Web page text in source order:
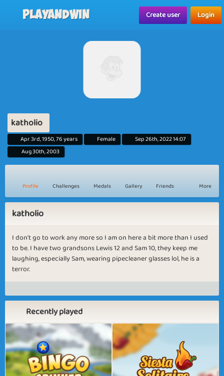
Playandwin Create user Login
katholio
Apr 3rd, 1950, 76 years Female
Sep 26th, 2022 14:07
Aug 30th, 2003
Profile Challenges Medals Gallery Friends More
katholio
I don't go to work any more so I am on here a bit more than I used
to be. I have two grandsons Lewis 12 and Sam 10, they keep me
laughing, especially Sam, wearing pipecleaner glasses lol, he is a
terror.
Recently played